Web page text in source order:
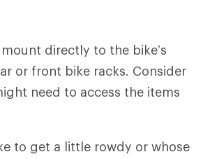
directly to the bike’s
or front bike racks. Consider
need to access the items
to get a little rowdy or whose